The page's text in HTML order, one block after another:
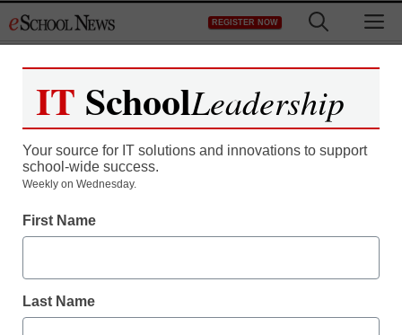
to
REGISTER NOW
District Management
E-reading: Revolution in
Maya Prabhu
IT SchoolLeadership
Your source for IT solutions and innovations to support
school-wide success.
Weekly on Wednesday.
First Name
Last Name